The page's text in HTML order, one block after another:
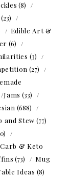
(8)
(23)
Edible Art &
(6)
(3)
(27)
Jams (33)
(688)
and Stew (77)
& Keto
(73)
Mug
Ideas (8)